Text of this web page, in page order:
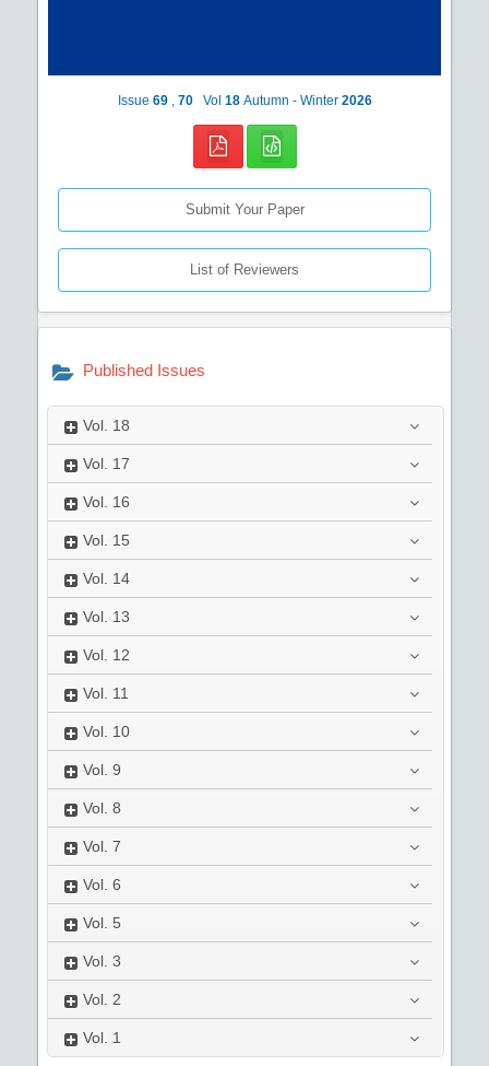
Issue 69 70 Vol 18 Autumn - Winter 2026
Submit Your Paper
List of Reviewers
Published Issues
Vol. 18
Vol. 17
Vol. 16
Vol. 15
Vol. 14
Vol. 13
Vol. 12
Vol. 11
Vol. 10
Vol. 9
Vol. 8
Vol. 7
Vol. 6
Vol. 5
Vol. 3
Vol. 2
Vol. 1